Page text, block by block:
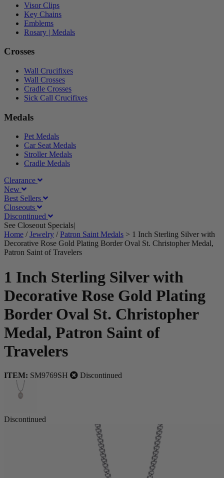
Visor Clips
Key Chains
Emblems
Rosary | Medals
Crosses
Wall Crucifixes
Wall Crosses
Cradle Crosses
Sick Call Crucifixes
Medals
Pet Medals
Car Seat Medals
Stroller Medals
Cradle Medals
Clearance
New
Best Sellers
Closeouts
Discontinued
See Closeout Specials|
Home /Jewelry /Patron Saint Medals > 1 Inch Sterling Silver with
Decorative Rose Gold Plating Border Oval St. Christopher Medal,
Patron Saint of Travelers
1 Inch Sterling Silver with
Decorative Rose Gold Plating
Border Oval St. Christopher
Medal, Patron Saint of
Travelers
ITEM: SM9769SH Discontinued
Discontinued